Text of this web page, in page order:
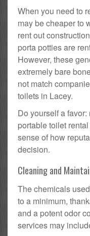
When you need to
may be cheaper to
rent out
porta potties are
However, these
extremely bare
not match
toilets in Lacey.
Do yourself a
portable toilet
sense of how
decision.
Cleaning and
The chemicals
to a minimum,
and a potent odor
services may